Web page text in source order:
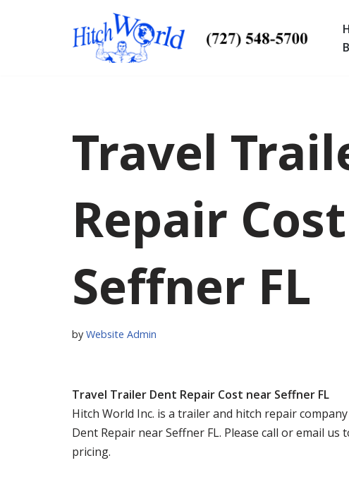
Travel
Repair
Seffner FL
by Website Admin
Travel Trailer Dent Repair Cost near Seffner FL
Hitch World Inc. is a trailer and hitch repair
Dent Repair near Seffner FL. Please call or email
pricing.